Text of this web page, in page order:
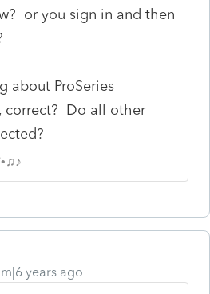
or you sign in and then
about ProSeries
correct? Do all other
years ago